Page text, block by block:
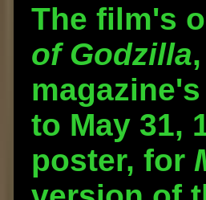
The film's
of Godzilla
to May 31,
poster, for